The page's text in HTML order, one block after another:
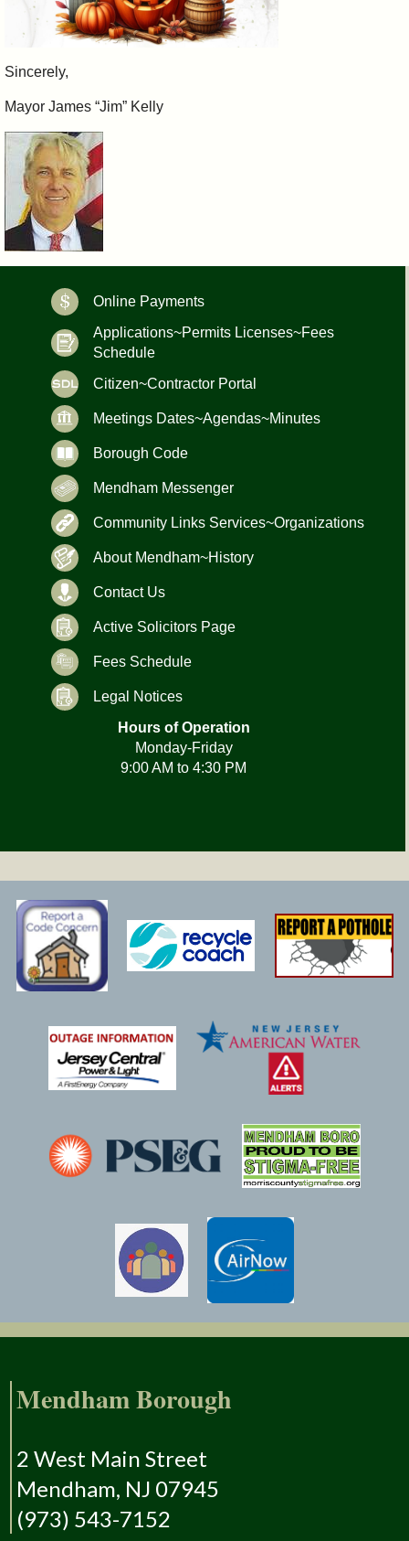
Sincerely,
Mayor James “Jim” Kelly
Online Payments
Applications~Permits Licenses~Fees
Schedule
Citizen~Contractor Portal
Meetings Dates~Agendas~Minutes
Borough Code
Mendham Messenger
Community Links Services~Organizations
About Mendham~History
Contact Us
Active Solicitors Page
Fees Schedule
Legal Notices
Hours of Operation
Monday-Friday
9:00 AM to 4:30 PM
Mendham Borough
2 West Main Street
Mendham, NJ 07945
(973) 543-7152